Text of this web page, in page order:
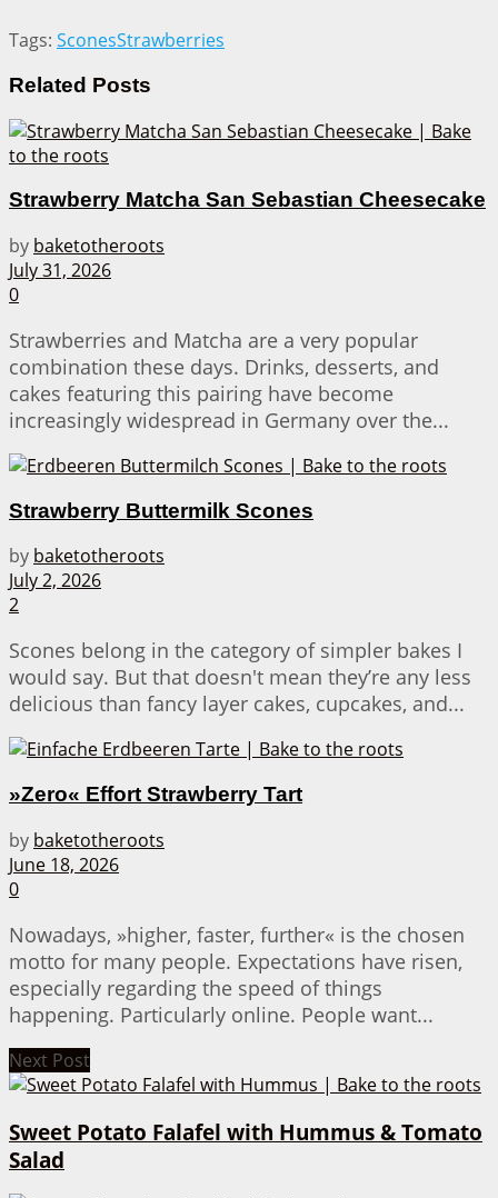
Tags: SconesStrawberries
Related Posts
Strawberry Matcha San Sebastian Cheesecake
by baketotheroots
July 31, 2026
0
Strawberries and Matcha are a very popular
combination these days. Drinks, desserts, and
cakes featuring this pairing have become
increasingly widespread in Germany over the...
Strawberry Buttermilk Scones
by baketotheroots
July 2, 2026
2
Scones belong in the category of simpler bakes I
would say. But that doesn't mean they’re any less
delicious than fancy layer cakes, cupcakes, and...
»Zero« Effort Strawberry Tart
by baketotheroots
June 18, 2026
0
Nowadays, »higher, faster, further« is the chosen
motto for many people. Expectations have risen,
especially regarding the speed of things
happening. Particularly online. People want...
Next Post
Sweet Potato Falafel with Hummus & Tomato
Salad